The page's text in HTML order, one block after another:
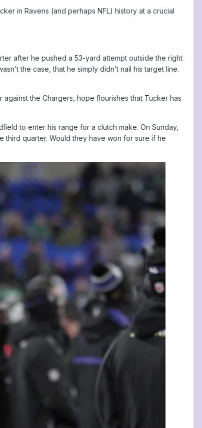
in Ravens (and perhaps NFL) history at a crucial
after he pushed a 53-yard attempt outside the right
the case, that he simply didn’t nail his target line.
the Chargers, hope flourishes that Tucker has
to enter his range for a clutch make. On Sunday,
third quarter. Would they have won for sure if he